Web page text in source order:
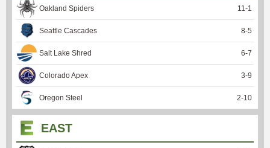
Oakland Spiders 11-1
Seattle Cascades 8-5
Salt Lake Shred 6-7
Colorado Apex 3-9
Oregon Steel 2-10
EAST